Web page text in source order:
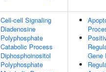
Cell-cell Signaling
Diadenosine
Polyphosphate
Catabolic Process
Diphosphoinositol
Polyphosphate
Gene